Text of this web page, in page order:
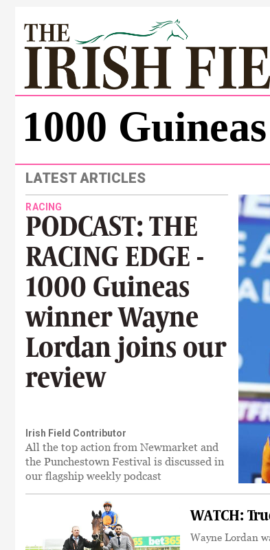
1000 Guineas
LATEST ARTICLES
RACING
PODCAST: THE
RACING EDGE -
1000 Guineas
winner Wayne
Lordan joins our
review
Irish Field Contributor
All the top action from Newmarket and
the Punchestown Festival is discussed in
our flagship weekly podcast
WATCH:
Wayne Lordan